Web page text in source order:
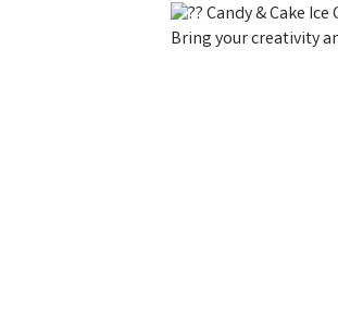
Candy & Cake Ice
Bring your creativity